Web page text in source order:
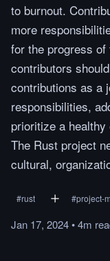
to burnout.
more
for the progress of
contributors
contributions as a
responsibilities,
prioritize a
The Rust project
cultural,
#rust #project-
Jan 17, 2024•4m